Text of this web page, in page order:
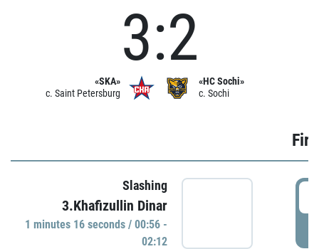
«SKA»
c. Saint Petersburg
3:2
«HC Sochi»
c. Sochi
Slashing
3.Khafizullin Dinar
1 minutes 16 seconds / 00:56 -
02:12